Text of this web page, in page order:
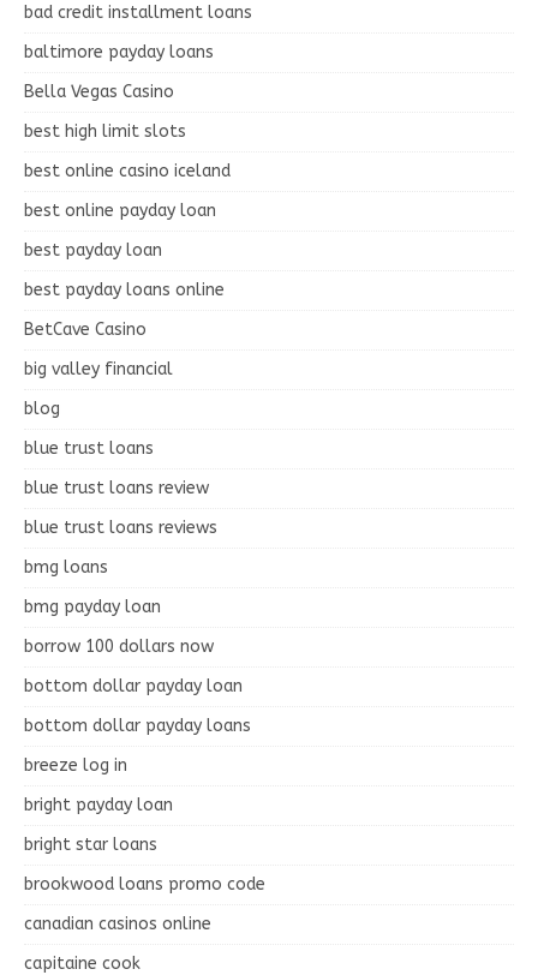
bad credit installment loans
baltimore payday loans
Bella Vegas Casino
best high limit slots
best online casino iceland
best online payday loan
best payday loan
best payday loans online
BetCave Casino
big valley financial
blog
blue trust loans
blue trust loans review
blue trust loans reviews
bmg loans
bmg payday loan
borrow 100 dollars now
bottom dollar payday loan
bottom dollar payday loans
breeze log in
bright payday loan
bright star loans
brookwood loans promo code
canadian casinos online
capitaine cook